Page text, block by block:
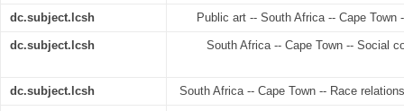
dc.subject.lcsh Public art -- South Africa -- Cape
dc.subject.lcsh South Africa -- Cape Town -- Social
dc.subject.lcsh South Africa -- Cape Town -- Race